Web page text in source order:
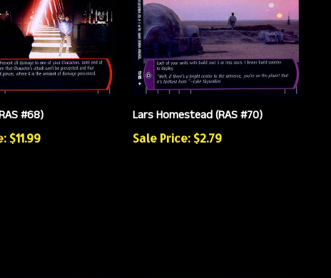
#68)
$11.99
Lars Homestead (RAS #70)
Sale Price: $2.79